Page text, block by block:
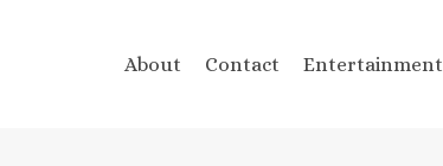
About Contact Entertainment